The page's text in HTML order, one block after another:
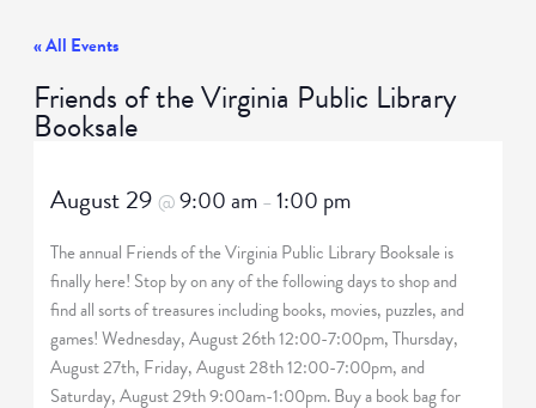
« All Events
Friends of the Virginia Public Library
Booksale
August 29@9:00 am –1:00 pm
The annual Friends of the Virginia Public Library Booksale is
finally here! Stop by on any of the following days to shop and
find all sorts of treasures including books, movies, puzzles, and
games! Wednesday, August 26th 12:00-7:00pm, Thursday,
August 27th, Friday, August 28th 12:00-7:00pm, and
Saturday, August 29th 9:00am-1:00pm. Buy a book bag for